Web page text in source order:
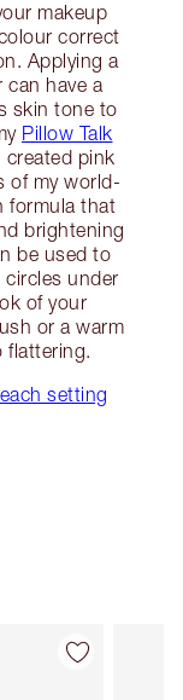
makeup
correct
Applying a
can have a
skin tone to
Pillow Talk
created pink
of my world-
formula that
brightening
be used to
circles under
of your
or a warm
flattering.
setting
Item 2 of 91